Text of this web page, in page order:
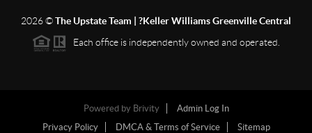
2026©The Upstate Team | ?Keller Williams Greenville Central
Each office is independently owned and operated.
Powered by Brivity
Admin Log In
Privacy Policy
DMCA & Terms of Service Sitemap